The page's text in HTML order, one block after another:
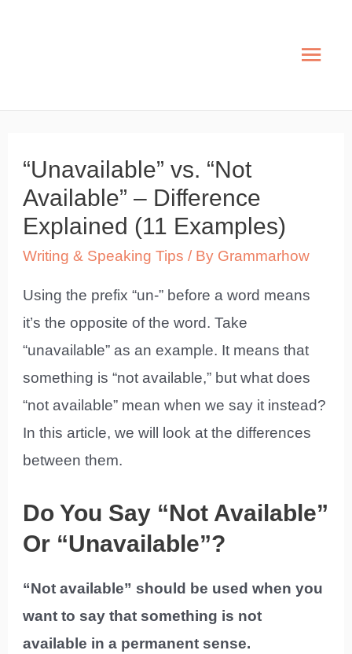
Main
“Unavailable” vs. “Not
Available” – Difference
Explained (11 Examples)
Writing & Speaking Tips / By Grammarhow
Using the prefix “un-” before a word means
it’s the opposite of the word. Take
“unavailable” as an example. It means that
something is “not available,” but what does
“not available” mean when we say it instead?
In this article, we will look at the differences
between them.
Do You Say “Not Available”
Or “Unavailable”?
“Not available” should be used when you
want to say that something is not
available in a permanent sense.